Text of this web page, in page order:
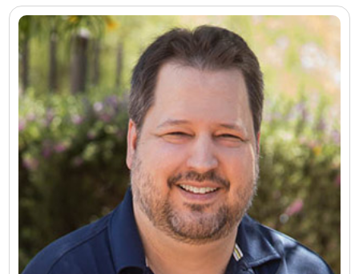
About Us Contact Us Write for Us
Advertise with us
© Copyright 2022. All Rights Reserved.